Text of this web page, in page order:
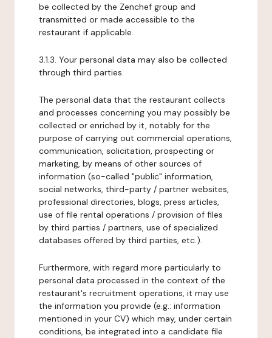
be collected by the Zenchef group and
transmitted or made accessible to the
restaurant if applicable.
3.1.3. Your personal data may also be collected
through third parties.
The personal data that the restaurant collects
and processes concerning you may possibly be
collected or enriched by it, notably for the
purpose of carrying out commercial operations,
communication, solicitation, prospecting or
marketing, by means of other sources of
information (so-called "public" information,
social networks, third-party / partner websites,
professional directories, blogs, press articles,
use of file rental operations / provision of files
by third parties / partners, use of specialized
databases offered by third parties, etc.).
Furthermore, with regard more particularly to
personal data processed in the context of the
restaurant's recruitment operations, it may use
the information you provide (e.g.: information
mentioned in your CV) which may, under certain
conditions, be integrated into a candidate file